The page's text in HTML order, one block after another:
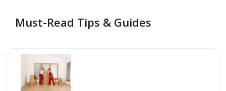
Must-Read Tips & Guides